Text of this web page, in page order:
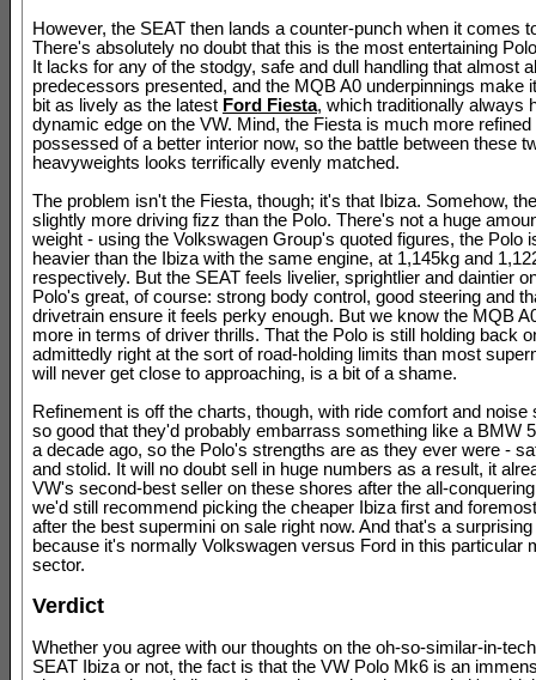
However, the SEAT then lands a counter-punch when it comes
There's absolutely no doubt that this is the most entertaining
It lacks for any of the stodgy, safe and dull handling that almost
predecessors presented, and the MQB A0 underpinnings make
bit as lively as the latest Ford Fiesta, which traditionally always
dynamic edge on the VW. Mind, the Fiesta is much more refined
possessed of a better interior now, so the battle between these
heavyweights looks terrifically evenly matched.
The problem isn't the Fiesta, though; it's that Ibiza. Somehow,
slightly more driving fizz than the Polo. There's not a huge
weight - using the Volkswagen Group's quoted figures, the Polo
heavier than the Ibiza with the same engine, at 1,145kg and
respectively. But the SEAT feels livelier, sprightlier and daintier
Polo's great, of course: strong body control, good steering and
drivetrain ensure it feels perky enough. But we know the MQB
more in terms of driver thrills. That the Polo is still holding back
admittedly right at the sort of road-holding limits than most
will never get close to approaching, is a bit of a shame.
Refinement is off the charts, though, with ride comfort and noise
so good that they'd probably embarrass something like a BMW
a decade ago, so the Polo's strengths are as they ever were -
and stolid. It will no doubt sell in huge numbers as a result, it
VW's second-best seller on these shores after the all-
we'd still recommend picking the cheaper Ibiza first and
after the best supermini on sale right now. And that's a
because it's normally Volkswagen versus Ford in this particular
sector.
Verdict
Whether you agree with our thoughts on the oh-so-similar-in-
SEAT Ibiza or not, the fact is that the VW Polo Mk6 is an